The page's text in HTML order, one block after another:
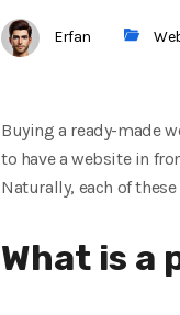
Erfan
Buying a ready-made
to have a website in
Naturally, each of
What is a